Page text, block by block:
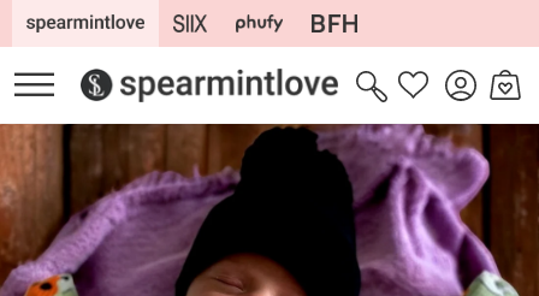
Skip to
content
Wishlist
Log
in
Cart
Skip to
product
information